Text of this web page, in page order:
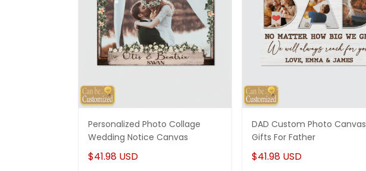
Personalized Photo Collage
Wedding Notice Canvas
$41.98 USD
DAD Custom Photo Canvas
Gifts For Father
$41.98 USD